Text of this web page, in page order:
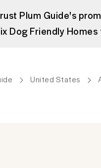
Plum Guide's
Dog Friendly
United States